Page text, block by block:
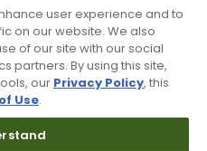
user experience and to
on our website. We also
of our site with our social
partners. By using this site,
our Privacy Policy, this
Use.